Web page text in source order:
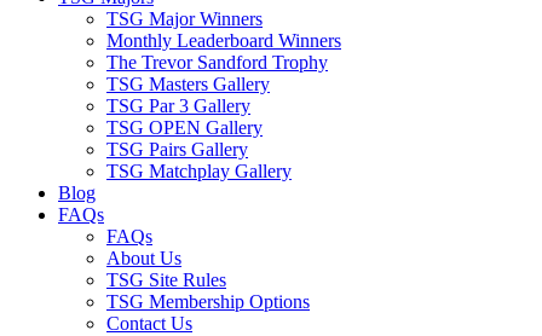
TSG Major Winners
Monthly Leaderboard Winners
The Trevor Sandford Trophy
TSG Masters Gallery
TSG Par 3 Gallery
TSG OPEN Gallery
TSG Pairs Gallery
TSG Matchplay Gallery
Blog
FAQs
FAQs
About Us
TSG Site Rules
TSG Membership Options
Contact Us